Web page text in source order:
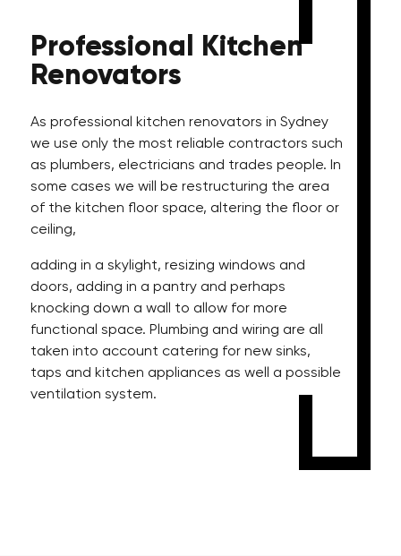
Professional Kitchen
Renovators
As professional kitchen renovators in Sydney
we use only the most reliable contractors such
as plumbers, electricians and trades people. In
some cases we will be restructuring the area
of the kitchen floor space, altering the floor or
ceiling,
adding in a skylight, resizing windows and
doors, adding in a pantry and perhaps
knocking down a wall to allow for more
functional space. Plumbing and wiring are all
taken into account catering for new sinks,
taps and kitchen appliances as well a possible
ventilation system.